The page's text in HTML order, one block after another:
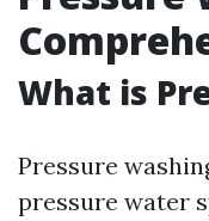
What is
Pressure
pressure water